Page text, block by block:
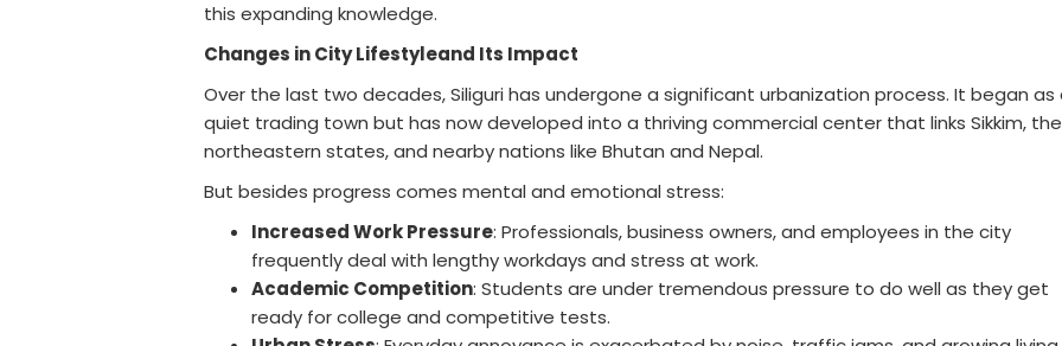
this expanding knowledge.
Changes in City Lifestyleand Its Impact
Over the last two decades, Siliguri has undergone a significant urbanization process. It began as
quiet trading town but has now developed into a thriving commercial center that links Sikkim, the
northeastern states, and nearby nations like Bhutan and Nepal.
But besides progress comes mental and emotional stress:
Increased Work Pressure: Professionals, business owners, and employees in the city
frequently deal with lengthy workdays and stress at work.
Academic Competition: Students are under tremendous pressure to do well as they get
ready for college and competitive tests.